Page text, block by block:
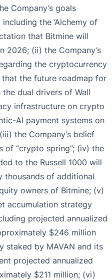
Company’s goals
the ‘Alchemy of
that Bitmine will
2026; (ii) the Company’s
the cryptocurrency
the future roadmap for
dual drivers of Wall
infrastructure on crypto
AI payment systems on
the Company’s belief
of “crypto spring”; (iv) the
to the Russell 1000 will
thousands of additional
owners of Bitmine; (v)
accumulation strategy
projected annualized
$246 million
staked by MAVAN and its
projected annualized
$211 million; (vi)